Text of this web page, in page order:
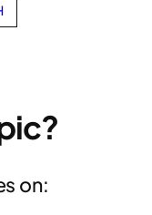
on: